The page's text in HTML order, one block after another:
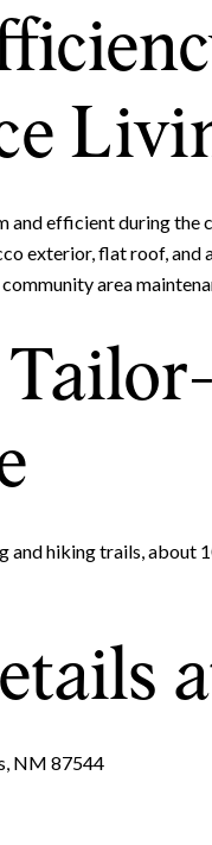
and efficient during
exterior, flat roof,
area
and hiking trails,
NM 87544